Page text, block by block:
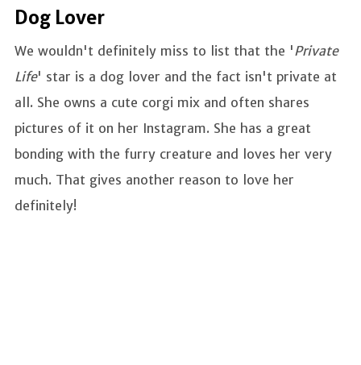
Dog Lover
We wouldn't definitely miss to list that the ' Private
Life' star is a dog lover and the fact isn't private at
all. She owns a cute corgi mix and often shares
pictures of it on her Instagram. She has a great
bonding with the furry creature and loves her very
much. That gives another reason to love her
definitely!